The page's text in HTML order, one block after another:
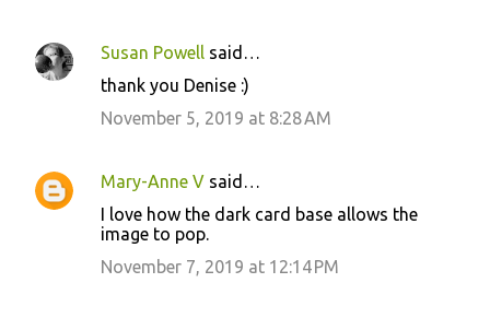
Susan Powell said…
thank you Denise :)
November 5, 2019 at 8:28 AM
Mary-Anne V said…
I love how the dark card base allows the
image to pop.
November 7, 2019 at 12:14 PM